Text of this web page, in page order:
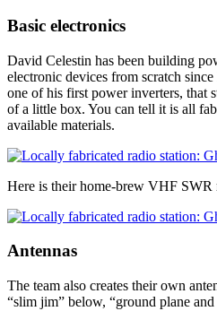
Basic electronics
David Celestin has been building
electronic devices from scratch
one of his first power inverters, that
of a little box. You can tell it is all
available materials.
Here is their home-brew VHF SWR
Antennas
The team also creates their own
“slim jim” below, “ground plane